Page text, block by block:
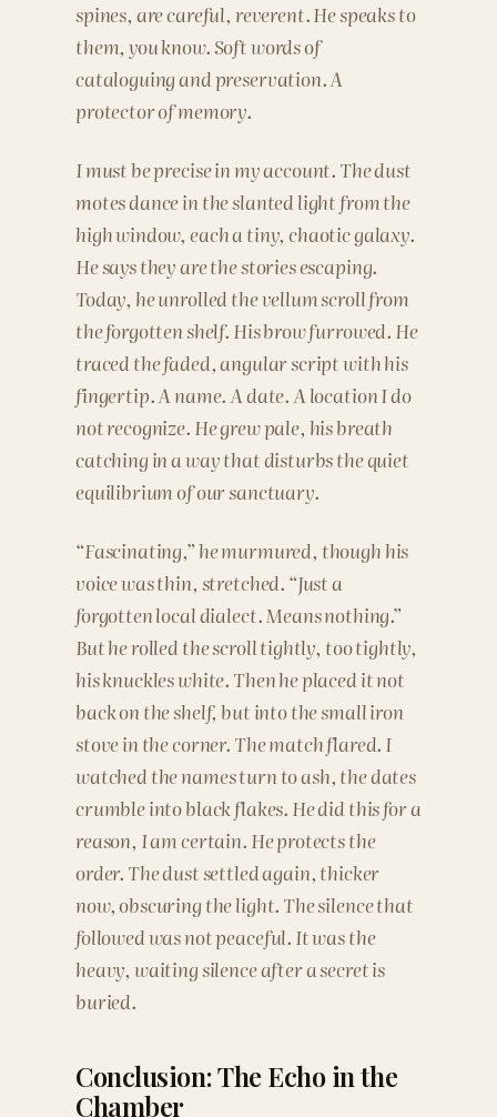
spines, are careful, reverent. He speaks to
them, you know. Soft words of
cataloguing and preservation. A
protector of memory.
I must be precise in my account. The dust
motes dance in the slanted light from the
high window, each a tiny, chaotic galaxy.
He says they are the stories escaping.
Today, he unrolled the vellum scroll from
the forgotten shelf. His brow furrowed. He
traced the faded, angular script with his
fingertip. A name. A date. A location I do
not recognize. He grew pale, his breath
catching in a way that disturbs the quiet
equilibrium of our sanctuary.
“Fascinating,” he murmured, though his
voice was thin, stretched. “Just a
forgotten local dialect. Means nothing.”
But he rolled the scroll tightly, too tightly,
his knuckles white. Then he placed it not
back on the shelf, but into the small iron
stove in the corner. The match flared. I
watched the names turn to ash, the dates
crumble into black flakes. He did this for a
reason, I am certain. He protects the
order. The dust settled again, thicker
now, obscuring the light. The silence that
followed was not peaceful. It was the
heavy, waiting silence after a secret is
buried.
Conclusion: The Echo in the
Chamber